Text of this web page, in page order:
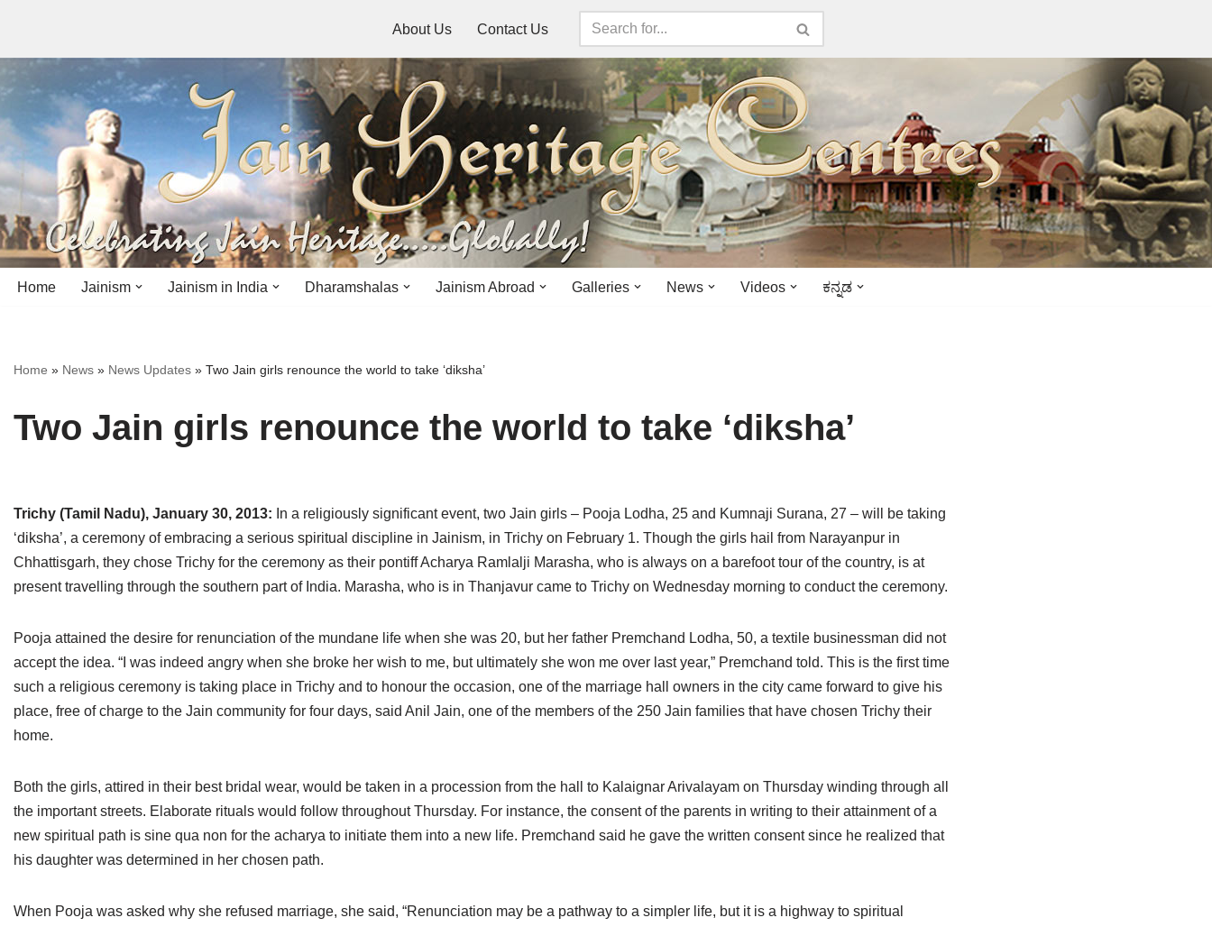
to
content
About Us Contact Us
Home Jainism
History
Tirthankaras
Jain Personalities
Blogs
Jain Symbols
Jain Festivals
Jaina Art
Jain Census
Jain Epigraphy
Jainism & Philately
Jains Minority Status
Jainism in India
Bihar
Delhi
Haryana
Himachal Pradesh
Karnataka
Madhya Pradesh
Maharashtra
Orissa
Rajasthan
Tamil Nadu
Uttar Pradesh
Dharamshalas
Bihar
Delhi
Karnataka
Madhya Pradesh
Orissa
Rajasthan
Tamil Nadu
Uttar Pradesh
West Bengal
Jainism Abroad Galleries News Videos ಕನ್ನಡ
Home » News » News Updates » Two Jain girls renounce the world to take ‘diksha’
Two Jain girls renounce the world to take ‘diksha’
Trichy (Tamil Nadu), January 30, 2013: In a religiously significant event, two Jain girls – Pooja Lodha, 25 and Kumnaji Surana, 27 – will be taking
‘diksha’, a ceremony of embracing a serious spiritual discipline in Jainism, in Trichy on February 1. Though the girls hail from Narayanpur in
Chhattisgarh, they chose Trichy for the ceremony as their pontiff Acharya Ramlalji Marasha, who is always on a barefoot tour of the country, is at
present travelling through the southern part of India. Marasha, who is in Thanjavur came to Trichy on Wednesday morning to conduct the ceremony.
Pooja attained the desire for renunciation of the mundane life when she was 20, but her father Premchand Lodha, 50, a textile businessman did not
accept the idea. “I was indeed angry when she broke her wish to me, but ultimately she won me over last year,” Premchand told. This is the first time
such a religious ceremony is taking place in Trichy and to honour the occasion, one of the marriage hall owners in the city came forward to give his
place, free of charge to the Jain community for four days, said Anil Jain, one of the members of the 250 Jain families that have chosen Trichy their
home.
Both the girls, attired in their best bridal wear, would be taken in a procession from the hall to Kalaignar Arivalayam on Thursday winding through all
the important streets. Elaborate rituals would follow throughout Thursday. For instance, the consent of the parents in writing to their attainment of a
new spiritual path is sine qua non for the acharya to initiate them into a new life. Premchand said he gave the written consent since he realized that
his daughter was determined in her chosen path.
When Pooja was asked why she refused marriage, she said, “Renunciation may be a pathway to a simpler life, but it is a highway to spiritual